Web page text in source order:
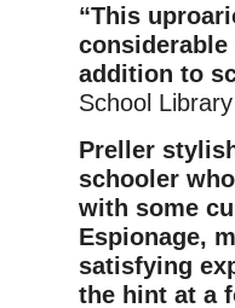
“This
considerable
addition to
School
Preller
schooler
with some
Espionage,
satisfying
the hint at a